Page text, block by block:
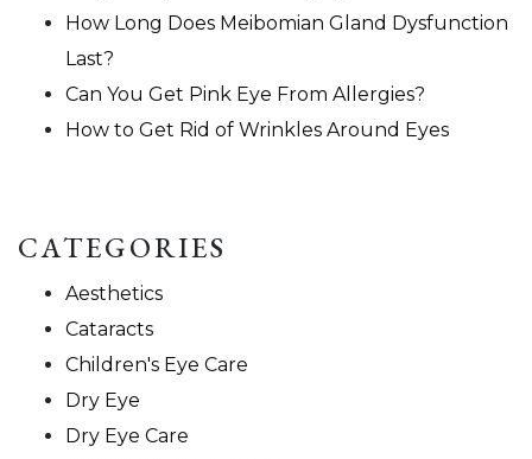
How Long Does Meibomian Gland Dysfunction
Last?
Can You Get Pink Eye From Allergies?
How to Get Rid of Wrinkles Around Eyes
CATEGORIES
Aesthetics
Cataracts
Children's Eye Care
Dry Eye
Dry Eye Care